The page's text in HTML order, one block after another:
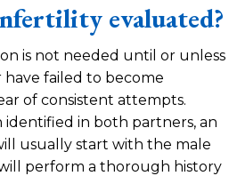
evaluated?
is not needed until or unless
failed to become
of consistent attempts.
identified in both partners, an
usually start with the male
perform a thorough history